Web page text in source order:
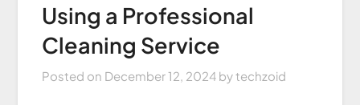
Using a Professional
Cleaning Service
Posted on December 12, 2024 bytechzoid